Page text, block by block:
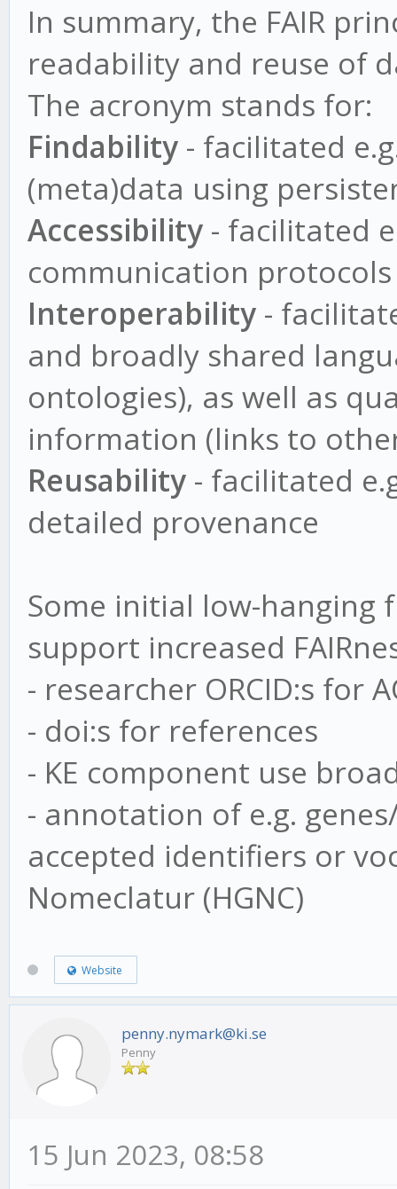
In summary, the FAIR
readability and reuse of
The acronym stands for:
Findability - facilitated
(meta)data using
Accessibility - facilitated
communication protocols
Interoperability -
and broadly shared
ontologies), as well as
information (links to
Reusability - facilitated
detailed provenance
Some initial low-hanging
support increased
- researcher ORCID:s for
- doi:s for references
- KE component use
- annotation of e.g.
accepted identifiers or
Nomeclatur (HGNC)
Website
penny.nymark@ki.se
Penny
15 Jun 2023, 08:58